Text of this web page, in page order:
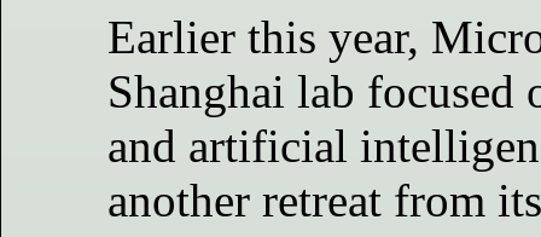
Earlier this year,
Shanghai lab
and artificial
another retreat from